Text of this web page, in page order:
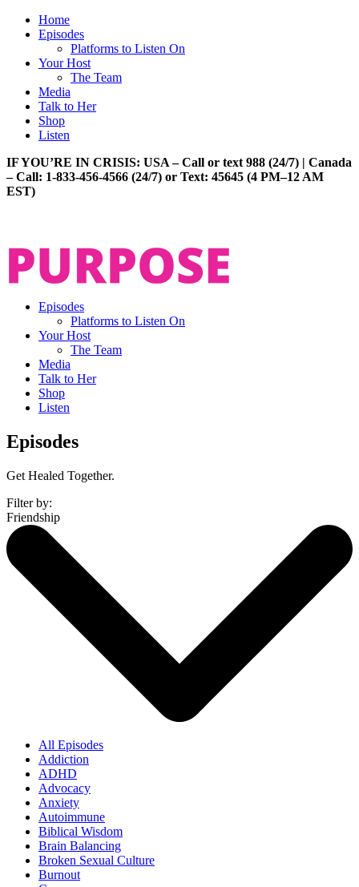
Home
Episodes
Platforms to Listen On
Your Host
The Team
Media
Talk to Her
Shop
Listen
IF YOU’RE IN CRISIS: USA – Call or text 988 (24/7) | Canada
– Call: 1-833-456-4566 (24/7) or Text: 45645 (4 PM–12 AM
EST)
Episodes
Platforms to Listen On
Your Host
The Team
Media
Talk to Her
Shop
Listen
Episodes
Get Healed Together.
Filter by:
Friendship
All Episodes
Addiction
ADHD
Advocacy
Anxiety
Autoimmune
Biblical Wisdom
Brain Balancing
Broken Sexual Culture
Burnout